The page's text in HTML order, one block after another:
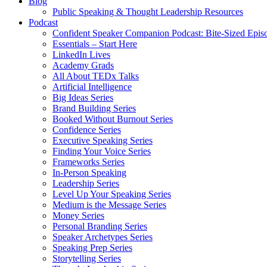
Public Speaking & Thought Leadership Resources
Podcast
Confident Speaker Companion Podcast: Bite-Sized
Essentials – Start Here
LinkedIn Lives
Academy Grads
All About TEDx Talks
Artificial Intelligence
Big Ideas Series
Brand Building Series
Booked Without Burnout Series
Confidence Series
Executive Speaking Series
Finding Your Voice Series
Frameworks Series
In-Person Speaking
Leadership Series
Level Up Your Speaking Series
Medium is the Message Series
Money Series
Personal Branding Series
Speaker Archetypes Series
Speaking Prep Series
Storytelling Series